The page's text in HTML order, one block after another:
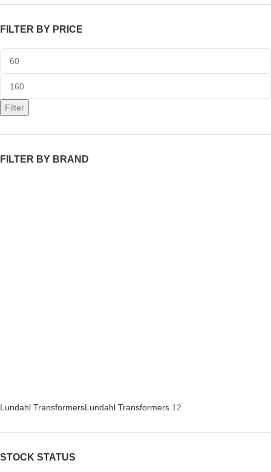
FILTER BY PRICE
Filter
FILTER BY BRAND
Lundahl TransformersLundahl Transformers 12
STOCK STATUS